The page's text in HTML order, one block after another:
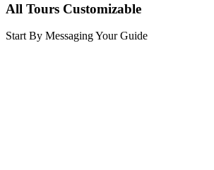
All Tours Customizable
Start By Messaging Your Guide